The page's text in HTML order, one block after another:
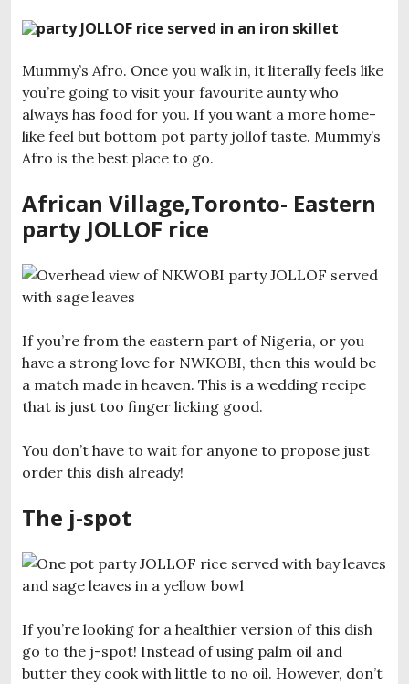
Mummy’s Afro. Once you walk in, it literally feels like
you’re going to visit your favourite aunty who
always has food for you. If you want a more home-
like feel but bottom pot party jollof taste. Mummy’s
Afro is the best place to go.
African Village,Toronto- Eastern
party JOLLOF rice
If you’re from the eastern part of Nigeria, or you
have a strong love for NWKOBI, then this would be
a match made in heaven. This is a wedding recipe
that is just too finger licking good.
You don’t have to wait for anyone to propose just
order this dish already!
The j-spot
If you’re looking for a healthier version of this dish
go to the j-spot! Instead of using palm oil and
butter they cook with little to no oil. However, don’t